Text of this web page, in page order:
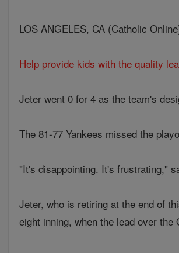
LOS ANGELES, CA (Catholic
Help provide kids with the quality
Jeter went 0 for 4 as the team's
The 81-77 Yankees missed the
"It's disappointing. It's frustrating,"
Jeter, who is retiring at the end of
eight inning, when the lead over the